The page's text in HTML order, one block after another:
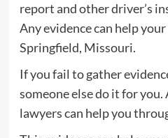
report and other driver’s
Any evidence can help
Springfield, Missouri.
If you fail to gather
someone else do it for you.
lawyers can help you